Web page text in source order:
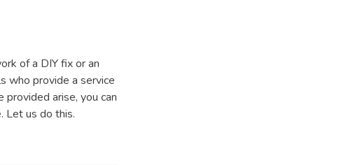
of a DIY fix or an
who provide a service
arise, you can
Let us do this.